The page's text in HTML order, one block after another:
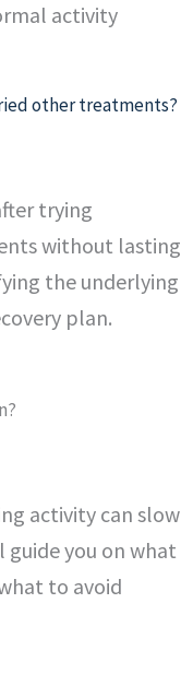
activity
other treatments?
trying
without lasting
the underlying
plan.
activity can slow
guide you on what
to avoid